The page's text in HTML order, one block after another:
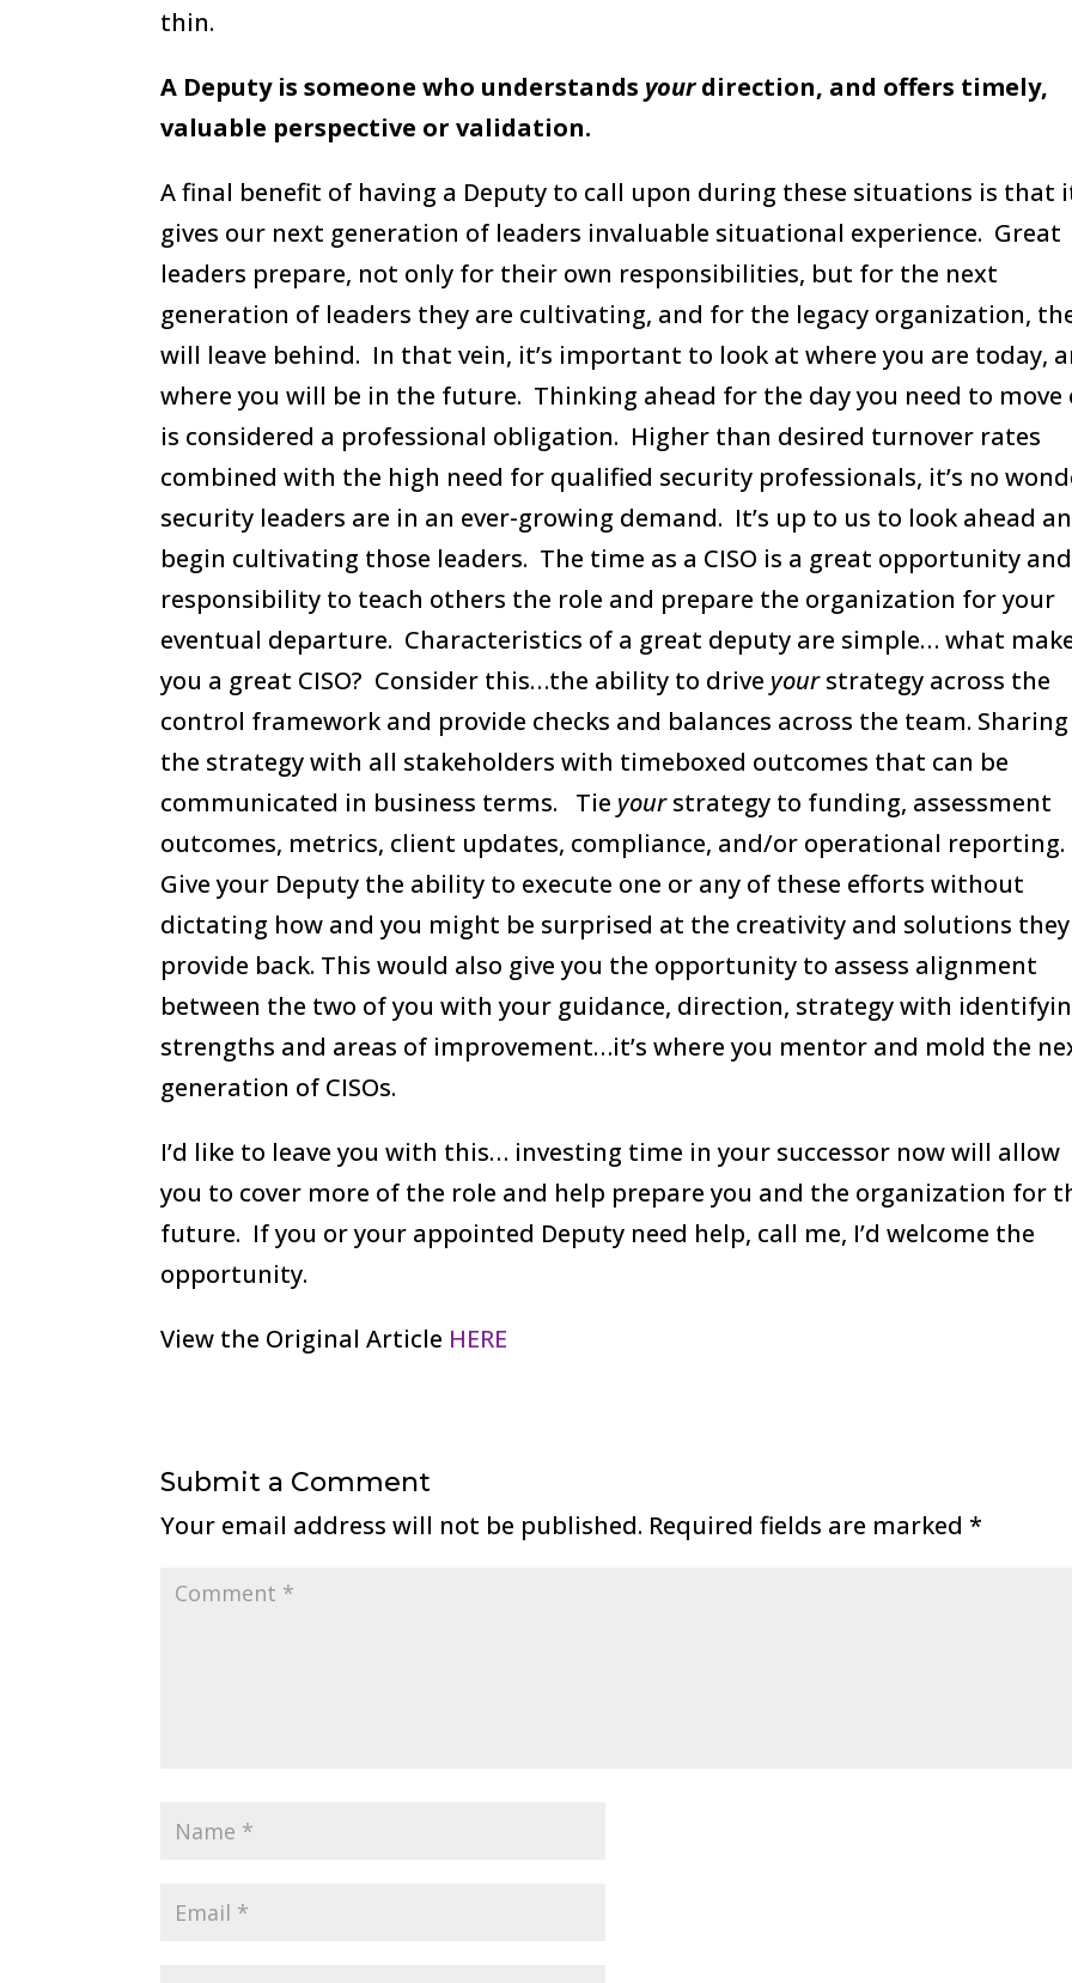
thin.
A Deputy is someone who understands yourdirection, and offers timely,
valuable perspective or validation.
A final benefit of having a Deputy to call upon during these situations is that
gives our next generation of leaders invaluable situational experience. Great
leaders prepare, not only for their own responsibilities, but for the next
generation of leaders they are cultivating, and for the legacy organization,
will leave behind. In that vein, it’s important to look at where you are today,
where you will be in the future. Thinking ahead for the day you need to move
is considered a professional obligation. Higher than desired turnover rates
combined with the high need for qualified security professionals, it’s no
security leaders are in an ever-growing demand. It’s up to us to look ahead
begin cultivating those leaders. The time as a CISO is a great opportunity and
responsibility to teach others the role and prepare the organization for your
eventual departure. Characteristics of a great deputy are simple… what
you a great CISO? Consider this…the ability to drive yourstrategy across the
control framework and provide checks and balances across the team. Sharing
the strategy with all stakeholders with timeboxed outcomes that can be
communicated in business terms. Tie yourstrategy to funding, assessment
outcomes, metrics, client updates, compliance, and/or operational reporting.
Give your Deputy the ability to execute one or any of these efforts without
dictating how and you might be surprised at the creativity and solutions they
provide back. This would also give you the opportunity to assess alignment
between the two of you with your guidance, direction, strategy with
strengths and areas of improvement…it’s where you mentor and mold the
generation of CISOs.
I’d like to leave you with this… investing time in your successor now will allow
you to cover more of the role and help prepare you and the organization for
future. If you or your appointed Deputy need help, call me, I’d welcome the
opportunity.
View the Original Article HERE
Submit a Comment
Your email address will not be published. Required fields are marked *